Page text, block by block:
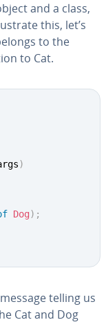
and a class,
this, let’s
to the
to Cat.
)
Dog) ;
telling us
Cat and Dog